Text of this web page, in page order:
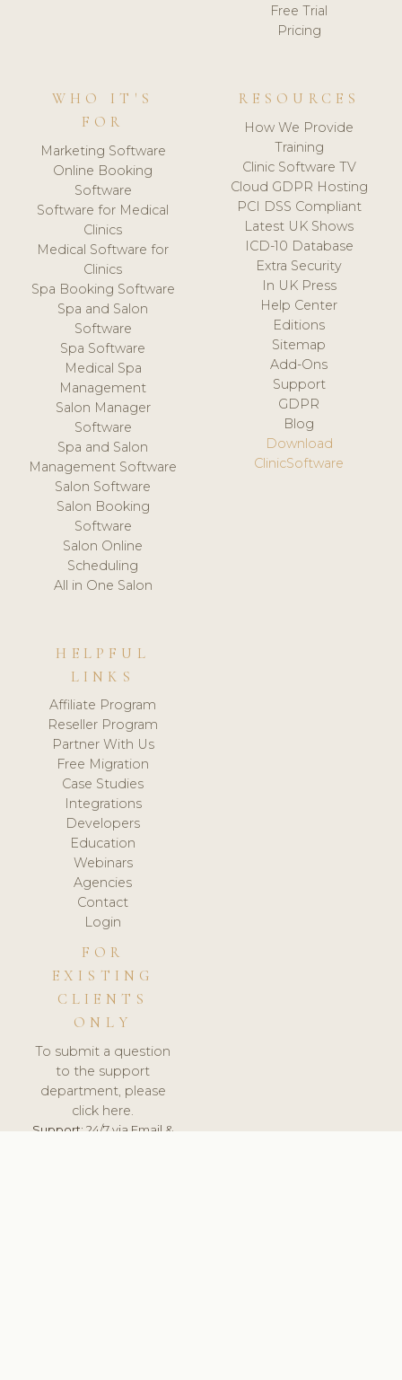
Free Trial
Pricing
WHO IT'S
FOR
Marketing Software
Online Booking
Software
Software for Medical
Clinics
Medical Software for
Clinics
Spa Booking Software
Spa and Salon
Software
Spa Software
Medical Spa
Management
Salon Manager
Software
Spa and Salon
Management Software
Salon Software
Salon Booking
Software
Salon Online
Scheduling
All in One Salon
RESOURCES
How We Provide
Training
Clinic Software TV
Cloud GDPR Hosting
PCI DSS Compliant
Latest UK Shows
ICD-10 Database
Extra Security
In UK Press
Help Center
Editions
Sitemap
Add-Ons
Support
GDPR
Blog
Download
ClinicSoftware
HELPFUL
LINKS
Affiliate Program
Reseller Program
Partner With Us
Free Migration
Case Studies
Integrations
Developers
Education
Webinars
Agencies
Contact
Login
FOR
EXISTING
CLIENTS
ONLY
To submit a question
to the support
department, please
click here.
Support:24/7 via Email &